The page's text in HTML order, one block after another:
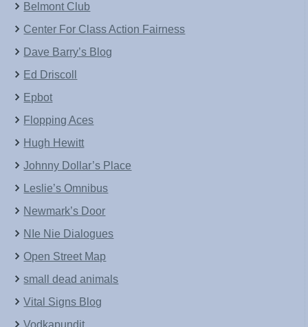
Belmont Club
Center For Class Action Fairness
Dave Barry’s Blog
Ed Driscoll
Epbot
Flopping Aces
Hugh Hewitt
Johnny Dollar’s Place
Leslie’s Omnibus
Newmark’s Door
NIe Nie Dialogues
Open Street Map
small dead animals
Vital Signs Blog